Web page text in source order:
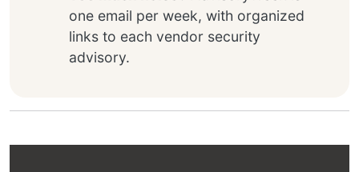
one email per week, with organized
links to each vendor security
advisory.